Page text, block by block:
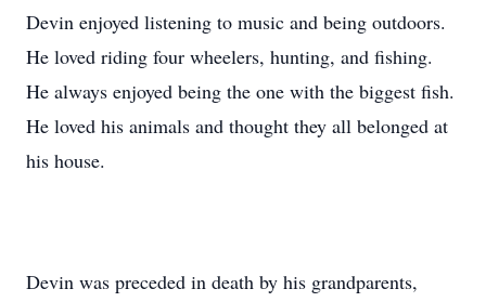
Devin enjoyed listening to music and being outdoors.
He loved riding four wheelers, hunting, and fishing.
He always enjoyed being the one with the biggest fish.
He loved his animals and thought they all belonged at
his house.
Devin was preceded in death by his grandparents,